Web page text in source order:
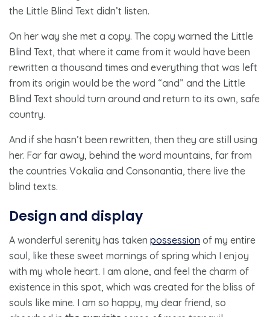
the Little Blind Text didn’t listen.
On her way she met a copy. The copy warned the Little
Blind Text, that where it came from it would have been
rewritten a thousand times and everything that was left
from its origin would be the word “and” and the Little
Blind Text should turn around and return to its own, safe
country.
And if she hasn’t been rewritten, then they are still using
her. Far far away, behind the word mountains, far from
the countries Vokalia and Consonantia, there live the
blind texts.
Design and display
A wonderful serenity has taken possession of my entire
soul, like these sweet mornings of spring which I enjoy
with my whole heart. I am alone, and feel the charm of
existence in this spot, which was created for the bliss of
souls like mine. I am so happy, my dear friend, so